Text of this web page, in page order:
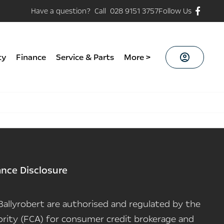
Have a question? Call 028 9151 3757Follow Us
Finance Service & Parts More >
Disclosure
are authorised and regulated by the
(FCA) for consumer credit brokerage and